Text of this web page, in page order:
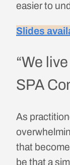
easier to
Slides
“We
SPA
As
that
be that a